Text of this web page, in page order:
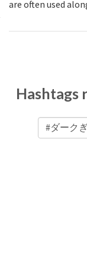
are often used
Hashtags